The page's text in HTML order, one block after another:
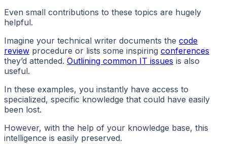
Even small contributions to these topics are hugely
helpful.
Imagine your technical writer documents the code
review procedure or lists some inspiring conferences
they’d attended. Outlining common IT issues is also
useful.
In these examples, you instantly have access to
specialized, specific knowledge that could have easily
been lost.
However, with the help of your knowledge base, this
intelligence is easily preserved.